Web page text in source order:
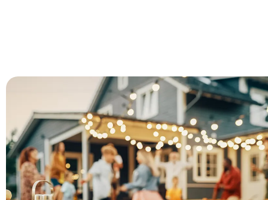
For Gatherings & Events
Charger plates for gathering and events come with a lot of
based on the theme of the events. Large charger plates
colors are very suitable for ceremonial events.